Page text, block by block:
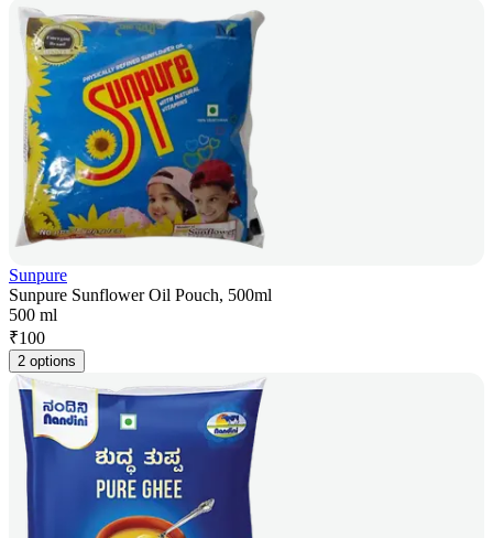
Sunpure
Sunpure Sunflower Oil Pouch, 500ml
500 ml
₹100
2 options